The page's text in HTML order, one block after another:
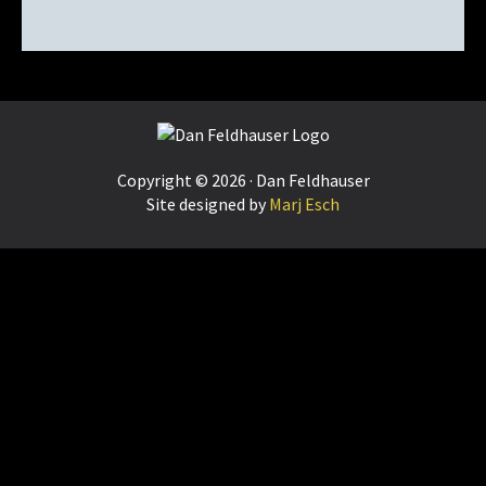
Copyright © 2026 · Dan Feldhauser
Site designed by Marj Esch